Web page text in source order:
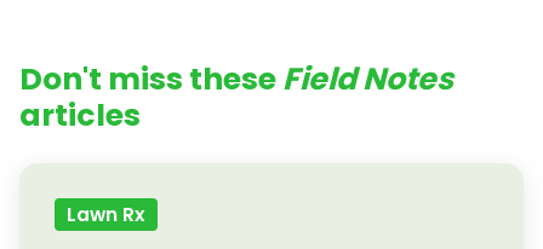
Don't miss theseField Notes
articles
Lawn Rx